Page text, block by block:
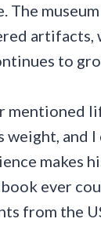
The
artifacts,
to
mentioned
weight, and
makes
ever
from the